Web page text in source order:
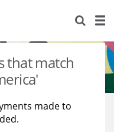
that match
made to